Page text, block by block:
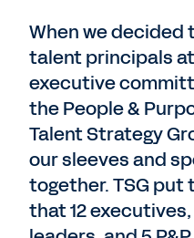
When we decided
talent principals
executive
the People &
Talent Strategy
our sleeves and
together. TSG put
that 12